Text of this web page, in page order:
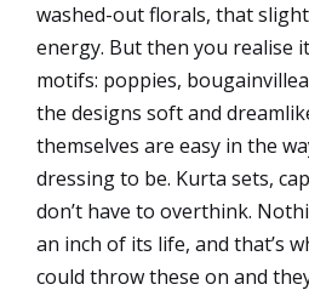
washed-out florals, that
energy. But then you realise
motifs: poppies,
the designs soft and
themselves are easy in the
dressing to be. Kurta sets,
don’t have to overthink.
an inch of its life, and that’s
could throw these on and